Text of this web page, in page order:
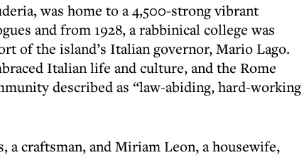
was home to a 4,500-strong vibrant
and from 1928, a rabbinical college was
of the island’s Italian governor, Mario Lago.
Italian life and culture, and the Rome
described as “law-abiding, hard-working
a craftsman, and Miriam Leon, a housewife,